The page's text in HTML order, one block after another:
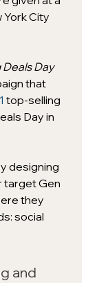
City
Day
that
top-selling
Day in
designing
target Gen
they
social
and